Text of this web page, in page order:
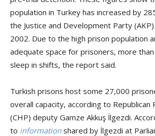
population in Turkey has increased by
the Justice and Development Party
2002. Due to the high prison population
adequate space for prisoners, more
sleep in shifts, the report said.
Turkish prisons host some 27,000
overall capacity, according to Republican
(CHP) deputy Gamze Akkuş İlgezdi.
to informationshared by İlgezdi at